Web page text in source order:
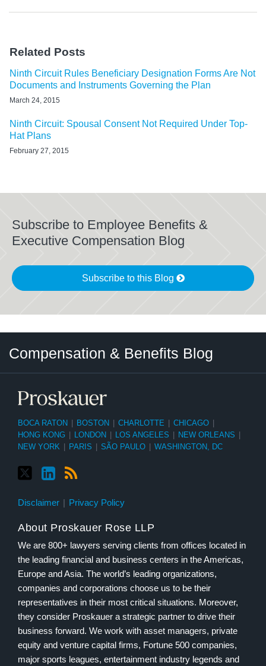
Related Posts
Ninth Circuit Rules Beneficiary Designation Forms Are Not
Documents and Instruments Governing the Plan
March 24, 2015
Ninth Circuit: Spousal Consent Not Required Under Top-
Hat Plans
February 27, 2015
Subscribe to Employee Benefits &
Executive Compensation Blog
Subscribe to this Blog
Compensation & Benefits Blog
BOCA RATON BOSTON CHARLOTTE CHICAGO
HONG KONG
LONDON LOS ANGELES NEW ORLEANS
NEW YORK
PARIS SÃO PAULO WASHINGTON, DC
Disclaimer Privacy Policy
About Proskauer Rose LLP
We are 800+ lawyers serving clients from offices located in
the leading financial and business centers in the Americas,
Europe and Asia. The world’s leading organizations,
companies and corporations choose us to be their
representatives in their most critical situations. Moreover,
they consider Proskauer a strategic partner to drive their
business forward. We work with asset managers, private
equity and venture capital firms, Fortune 500 companies,
major sports leagues, entertainment industry legends and
Category
Month